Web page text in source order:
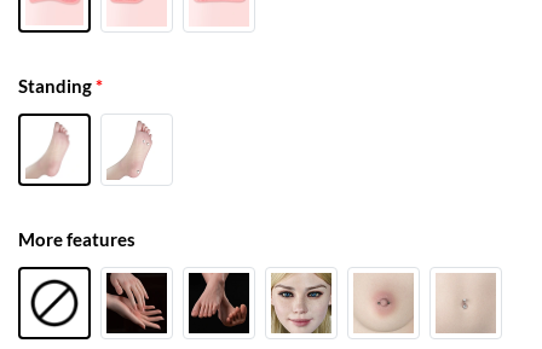
Standing*
More features